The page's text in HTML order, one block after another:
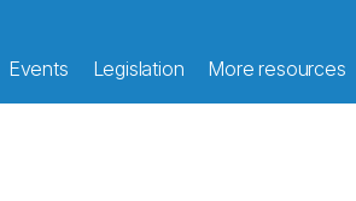
Events Legislation More resources